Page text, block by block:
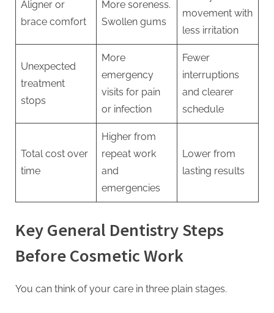
Aligner or
brace comfort
More soreness.
Swollen gums
movement with
less irritation
Unexpected
treatment
stops
More
emergency
visits for pain
or infection
Fewer
interruptions
and clearer
schedule
Total cost over
time
Higher from
repeat work
and
emergencies
Lower from
lasting results
Key General Dentistry Steps
Before Cosmetic Work
You can think of your care in three plain stages.